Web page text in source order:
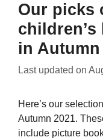
Our picks
in Autumn
Last updated on
Here’s our
Autumn 2021.
include picture